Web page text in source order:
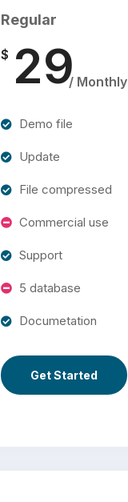
Regular
$ 29/ Monthly
Demo file
Update
File compressed
Commercial use
Support
5 database
Documetation
Get Started